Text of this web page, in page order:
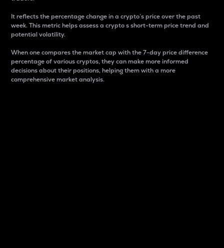
It reflects the percentage change in a crypto’s price over the past
week. This metric helps assess a crypto s short-term price trend and
potential volatility.
When one compares the market cap with the 7-day price difference
percentage of various cryptos, they can make more informed
decisions about their positions, helping them with a more
comprehensive market analysis.